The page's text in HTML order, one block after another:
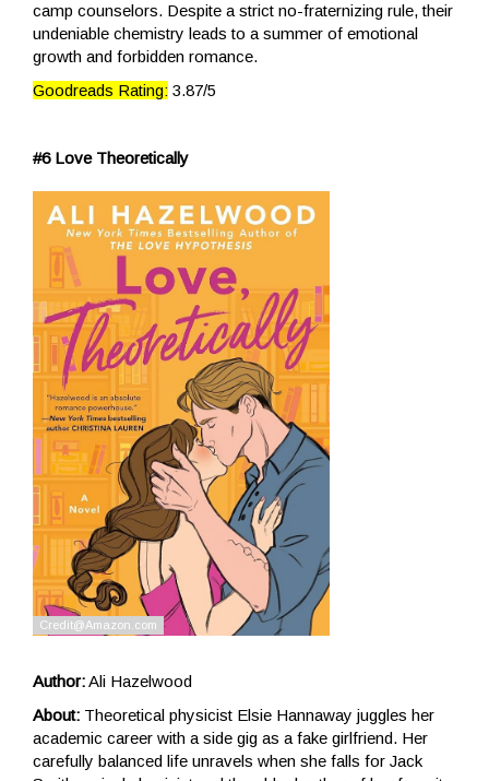
camp counselors. Despite a strict no-fraternizing rule, their
undeniable chemistry leads to a summer of emotional
growth and forbidden romance.
Goodreads Rating: 3.87/5
#6 Love Theoretically
Author:Ali Hazelwood
About: Theoretical physicist Elsie Hannaway juggles her
academic career with a side gig as a fake girlfriend. Her
carefully balanced life unravels when she falls for Jack